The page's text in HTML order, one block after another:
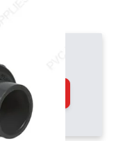
Add to Cart